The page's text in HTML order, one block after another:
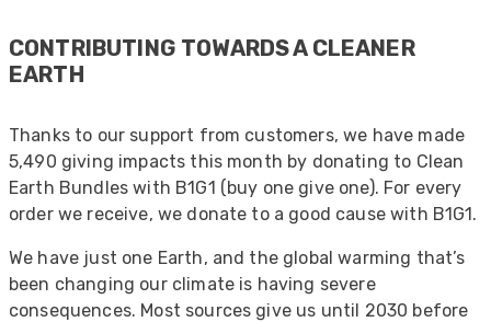
CONTRIBUTING TOWARDS A CLEANER
EARTH
Thanks to our support from customers, we have made
5,490 giving impacts this month by donating to Clean
Earth Bundles with B1G1 (buy one give one). For every
order we receive, we donate to a good cause with B1G1.
We have just one Earth, and the global warming that’s
been changing our climate is having severe
consequences. Most sources give us until 2030 before